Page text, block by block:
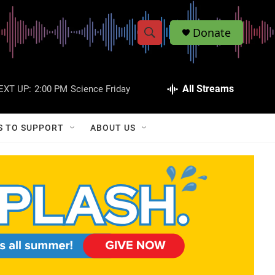
S
w
a
r
c
S
h
Q
Donate
UP: 2:00 PM Science Friday All Streams
TO SUPPORT ABOUT US